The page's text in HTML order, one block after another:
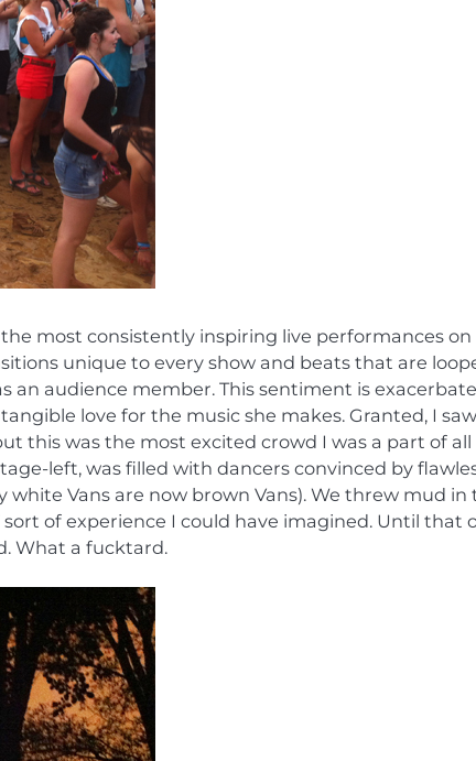
most consistently inspiring live performances
unique to every show and beats that are
an audience member. This sentiment is
love for the music she makes. Granted, I
this was the most excited crowd I was a part of all
left, was filled with dancers convinced by
Vans are now brown Vans). We threw mud in
of experience I could have imagined. Until that
What a fucktard.